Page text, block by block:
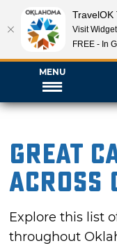
MENU
Great
Across
Explore this list
throughout
TravelOK
Visit
FREE - In